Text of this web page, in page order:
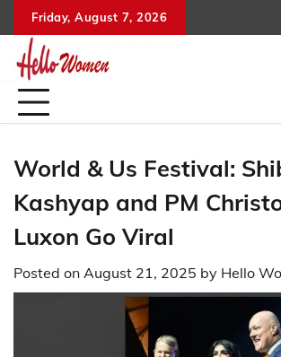
to
content
Friday, August 7, 2026
World & Us Festival:
Kashyap and PM
Luxon Go Viral
Posted on August 21, 2025 by Hello